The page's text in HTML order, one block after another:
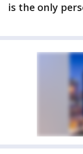
is the only